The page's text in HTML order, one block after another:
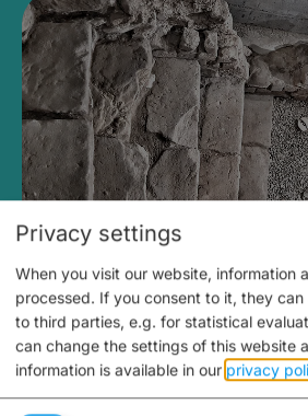
Medieval Mikvah
Closed, opens Sunday
Privacy settings
When you visit our website, information
processed. If you consent to it, they
to third parties, e.g. for statistical
can change the settings of this website
information is available in our privacy